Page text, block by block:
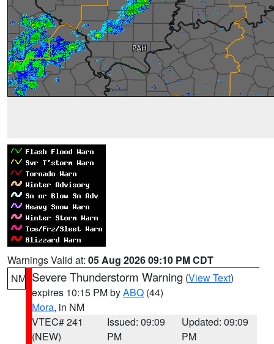
Warnings Valid at: 05 Aug 2026 09:10 PM CDT
NM Severe Thunderstorm Warning (View Text)
expires 10:15 PM byABQ (44)
Mora, in NM
VTEC# 241
(NEW)
Issued: 09:09
PM
Updated: 09:09
PM